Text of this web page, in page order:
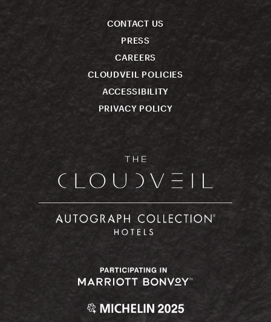
CONTACT US
PRESS
CAREERS
CLOUDVEIL POLICIES
ACCESSIBILITY
PRIVACY POLICY